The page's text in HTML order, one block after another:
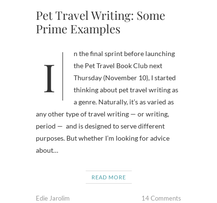
Pet Travel Writing: Some
Prime Examples
In the final sprint before launching
the Pet Travel Book Club next
Thursday (November 10), I started
thinking about pet travel writing as
a genre. Naturally, it’s as varied as
any other type of travel writing — or writing,
period — and is designed to serve different
purposes. But whether I’m looking for advice
about…
READ MORE
Edie Jarolim 14 Comments